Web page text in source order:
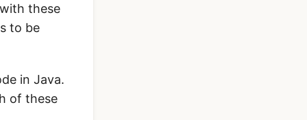
these
to be
in Java.
of these